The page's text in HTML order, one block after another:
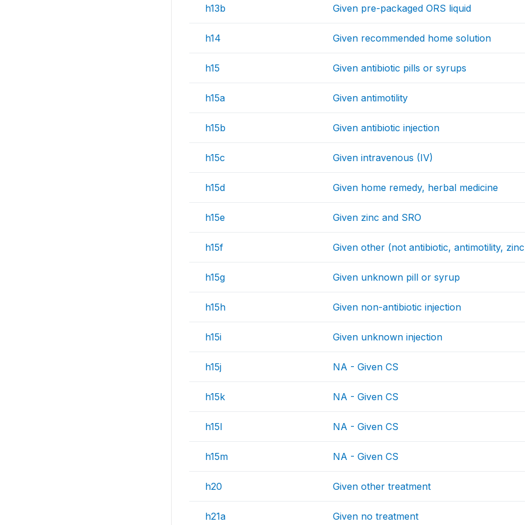
h13b Given pre-packaged ORS liquid
h14 Given recommended home solution
h15 Given antibiotic pills or syrups
h15a Given antimotility
h15b Given antibiotic injection
h15c Given intravenous (IV)
h15d Given home remedy, herbal medicine
h15e Given zinc and SRO
h15f Given other (not antibiotic, antimotility,
h15g Given unknown pill or syrup
h15h Given non-antibiotic injection
h15i Given unknown injection
h15j NA - Given CS
h15k NA - Given CS
h15l NA - Given CS
h15m NA - Given CS
h20 Given other treatment
h21a Given no treatment